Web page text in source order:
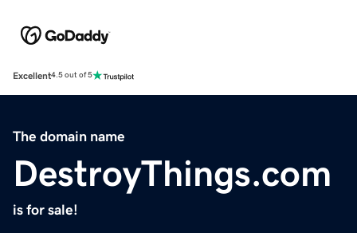
Excellent4.5 out of 5
The domain name
DestroyThings.com
is for sale!